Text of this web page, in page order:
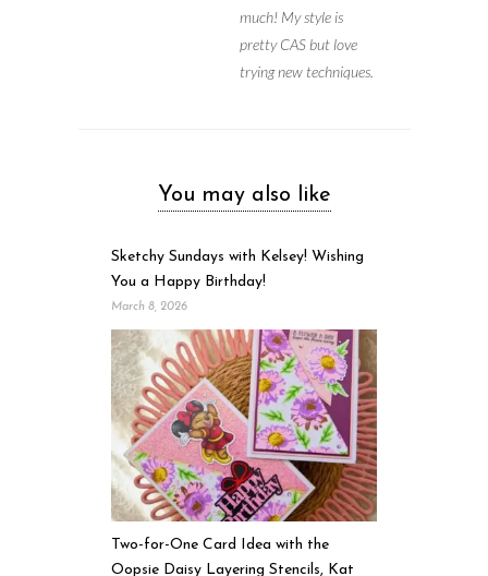
much! My style is
pretty CAS but love
trying new techniques.
You may also like
Sketchy Sundays with Kelsey! Wishing
You a Happy Birthday!
March 8, 2026
Two-for-One Card Idea with the
Oopsie Daisy Layering Stencils, Kat